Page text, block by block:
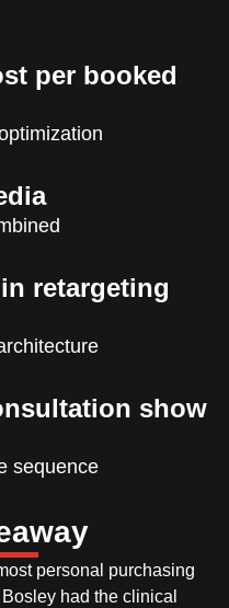
per booked
retargeting
show
sequence
personal purchasing
had the clinical